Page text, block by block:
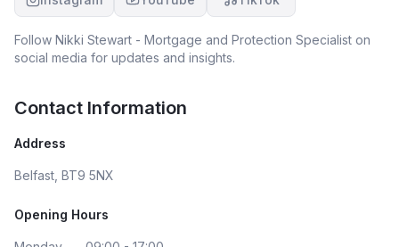
Follow Nikki Stewart - Mortgage and Protection Specialist on
social media for updates and insights.
Contact Information
Address
Belfast, BT9 5NX
Opening Hours